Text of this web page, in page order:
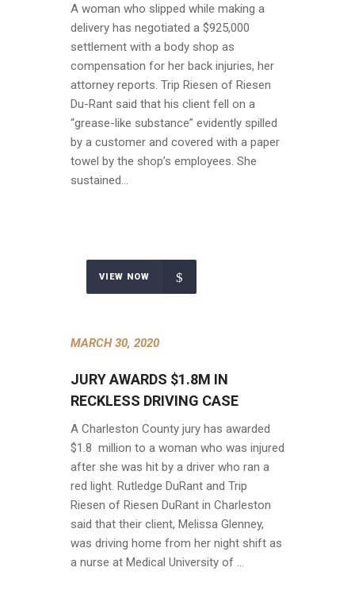
A woman who slipped while making a
delivery has negotiated a $925,000
settlement with a body shop as
compensation for her back injuries, her
attorney reports. Trip Riesen of Riesen
Du-Rant said that his client fell on a
“grease-like substance” evidently spilled
by a customer and covered with a paper
towel by the shop’s employees. She
sustained…
VIEW NOW
MARCH 30, 2020
JURY AWARDS $1.8M IN
RECKLESS DRIVING CASE
A Charleston County jury has awarded
$1.8 million to a woman who was injured
after she was hit by a driver who ran a
red light. Rutledge DuRant and Trip
Riesen of Riesen DuRant in Charleston
said that their client, Melissa Glenney,
was driving home from her night shift as
a nurse at Medical University of …